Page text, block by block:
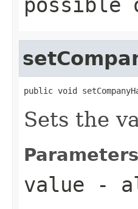
public void
Sets the
value -